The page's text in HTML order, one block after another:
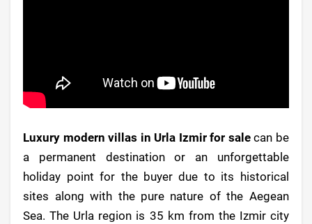
Luxury modern villas in Urla Izmir for salecan be
a permanent destination or an unforgettable
holiday point for the buyer due to its historical
sites along with the pure nature of the Aegean
Sea. The Urla region is 35 km from the Izmir city